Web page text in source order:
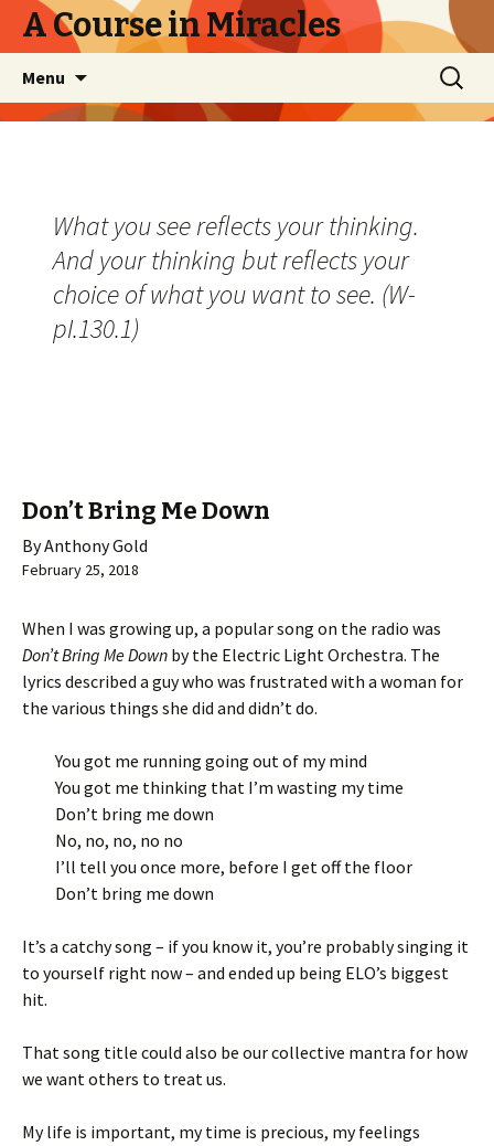
A Course in Miracles
Menu
content
Search
for:
What you see reflects your thinking.
And your thinking but reflects your
choice of what you want to see. (W-
pI.130.1)
Don’t Bring Me Down
By Anthony Gold
February 25, 2018
When I was growing up, a popular song on the radio was
Don’t Bring Me Down by the Electric Light Orchestra. The
lyrics described a guy who was frustrated with a woman for
the various things she did and didn’t do.
You got me running going out of my mind
You got me thinking that I’m wasting my time
Don’t bring me down
No, no, no, no no
I’ll tell you once more, before I get off the floor
Don’t bring me down
It’s a catchy song – if you know it, you’re probably singing it
to yourself right now – and ended up being ELO’s biggest
hit.
That song title could also be our collective mantra for how
we want others to treat us.
My life is important, my time is precious, my feelings